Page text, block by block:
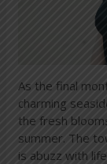
As the final
charming
the fresh
summer. The
is abuzz with